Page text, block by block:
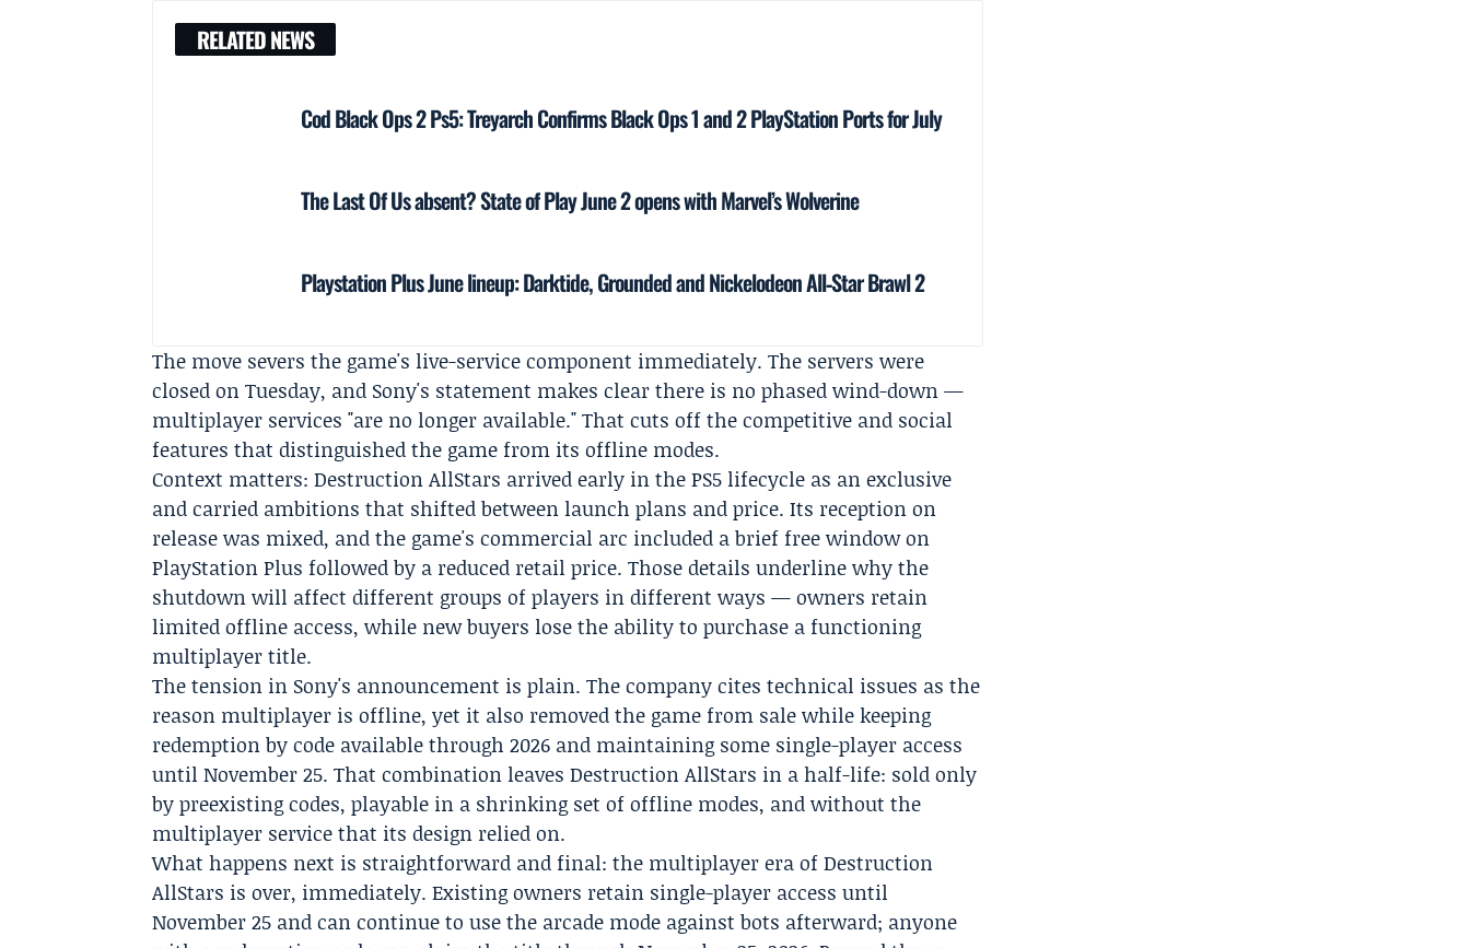
RELATED NEWS
Cod Black Ops 2 Ps5: Treyarch Confirms Black Ops 1 and 2 PlayStation Ports for July
The Last Of Us absent? State of Play June 2 opens with Marvel’s Wolverine
Playstation Plus June lineup: Darktide, Grounded and Nickelodeon All‑Star Brawl 2
The move severs the game's live-service component immediately. The servers were
closed on Tuesday, and Sony's statement makes clear there is no phased wind-down —
multiplayer services "are no longer available." That cuts off the competitive and social
features that distinguished the game from its offline modes.
Context matters: Destruction AllStars arrived early in the PS5 lifecycle as an exclusive
and carried ambitions that shifted between launch plans and price. Its reception on
release was mixed, and the game's commercial arc included a brief free window on
PlayStation Plus followed by a reduced retail price. Those details underline why the
shutdown will affect different groups of players in different ways — owners retain
limited offline access, while new buyers lose the ability to purchase a functioning
multiplayer title.
The tension in Sony's announcement is plain. The company cites technical issues as the
reason multiplayer is offline, yet it also removed the game from sale while keeping
redemption by code available through 2026 and maintaining some single-player access
until November 25. That combination leaves Destruction AllStars in a half-life: sold only
by preexisting codes, playable in a shrinking set of offline modes, and without the
multiplayer service that its design relied on.
What happens next is straightforward and final: the multiplayer era of Destruction
AllStars is over, immediately. Existing owners retain single-player access until
November 25 and can continue to use the arcade mode against bots afterward; anyone